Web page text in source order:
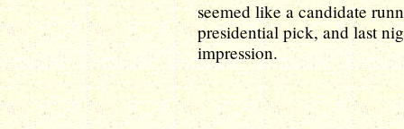
seemed like a candidate
presidential pick, and last
impression.